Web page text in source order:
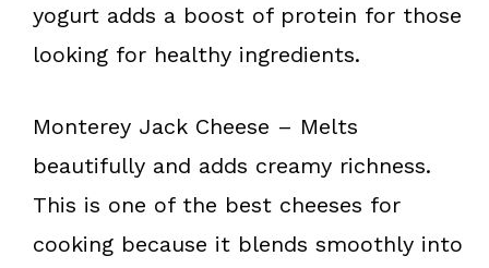
yogurt adds a boost of protein for those
looking for healthy ingredients.
Monterey Jack Cheese – Melts
beautifully and adds creamy richness.
This is one of the best cheeses for
cooking because it blends smoothly into